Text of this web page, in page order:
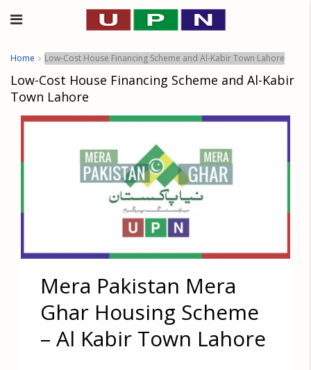
Home Low-Cost House Financing Scheme and Al-Kabir Town Lahore
Low-Cost House Financing Scheme and Al-Kabir
Town Lahore
Mera Pakistan Mera
Ghar Housing Scheme
– Al Kabir Town Lahore